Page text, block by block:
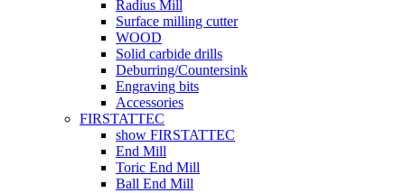
Radius Mill
Surface milling cutter
WOOD
Solid carbide drills
Deburring/Countersink
Engraving bits
Accessories
FIRSTATTEC
show FIRSTATTEC
End Mill
Toric End Mill
Ball End Mill